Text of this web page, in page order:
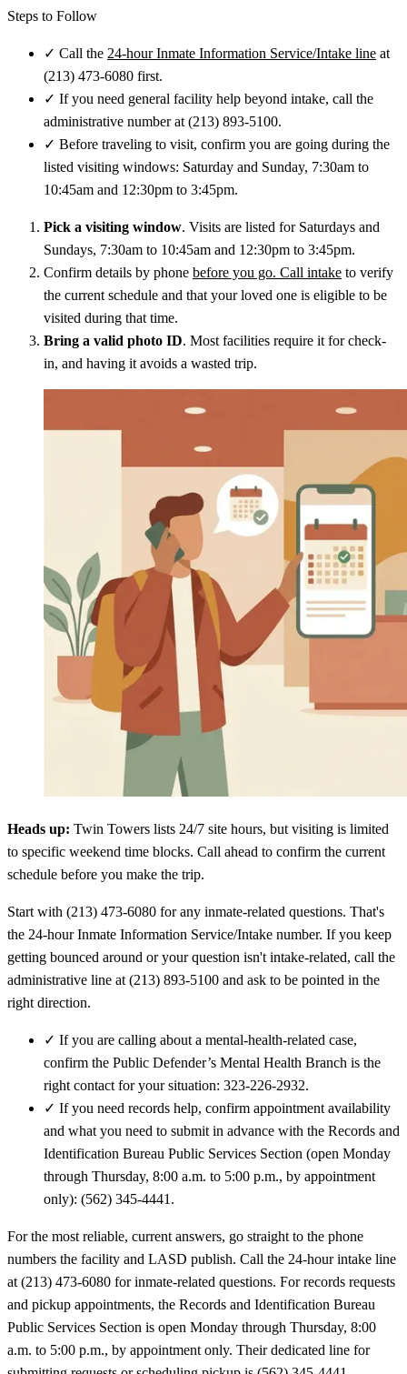
Steps to Follow
✓ Call the 24-hour Inmate Information Service/Intake line at
(213) 473-6080 first.
✓ If you need general facility help beyond intake, call the
administrative number at (213) 893-5100.
✓ Before traveling to visit, confirm you are going during the
listed visiting windows: Saturday and Sunday, 7:30am to
10:45am and 12:30pm to 3:45pm.
Pick a visiting window. Visits are listed for Saturdays and
Sundays, 7:30am to 10:45am and 12:30pm to 3:45pm.
Confirm details by phone before you go. Call intake to verify
the current schedule and that your loved one is eligible to be
visited during that time.
Bring a valid photo ID. Most facilities require it for check-
in, and having it avoids a wasted trip.
Heads up: Twin Towers lists 24/7 site hours, but visiting is limited
to specific weekend time blocks. Call ahead to confirm the current
schedule before you make the trip.
Start with (213) 473-6080 for any inmate-related questions. That's
the 24-hour Inmate Information Service/Intake number. If you keep
getting bounced around or your question isn't intake-related, call the
administrative line at (213) 893-5100 and ask to be pointed in the
right direction.
✓ If you are calling about a mental-health-related case,
confirm the Public Defender’s Mental Health Branch is the
right contact for your situation: 323-226-2932.
✓ If you need records help, confirm appointment availability
and what you need to submit in advance with the Records and
Identification Bureau Public Services Section (open Monday
through Thursday, 8:00 a.m. to 5:00 p.m., by appointment
only): (562) 345-4441.
For the most reliable, current answers, go straight to the phone
numbers the facility and LASD publish. Call the 24-hour intake line
at (213) 473-6080 for inmate-related questions. For records requests
and pickup appointments, the Records and Identification Bureau
Public Services Section is open Monday through Thursday, 8:00
a.m. to 5:00 p.m., by appointment only. Their dedicated line for